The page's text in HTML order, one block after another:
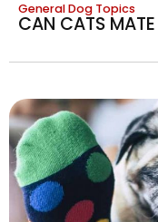
General Dog Topics
CAN CATS